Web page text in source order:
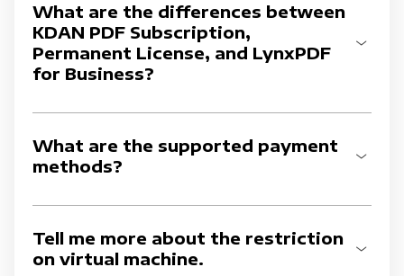
What are the differences between
KDAN PDF Subscription,
Permanent License, and LynxPDF
for Business?
What are the supported payment
methods?
Tell me more about the restriction
on virtual machine.